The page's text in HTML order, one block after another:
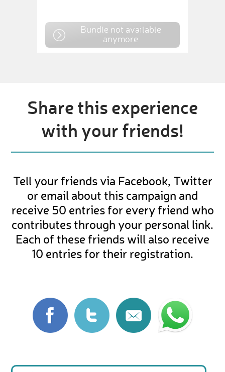
Bundle not available
anymore
Share this experience
with your friends!
Tell your friends via Facebook, Twitter
or email about this campaign and
receive 50 entries for every friend who
contributes through your personal link.
Each of these friends will also receive
10 entries for their registration.